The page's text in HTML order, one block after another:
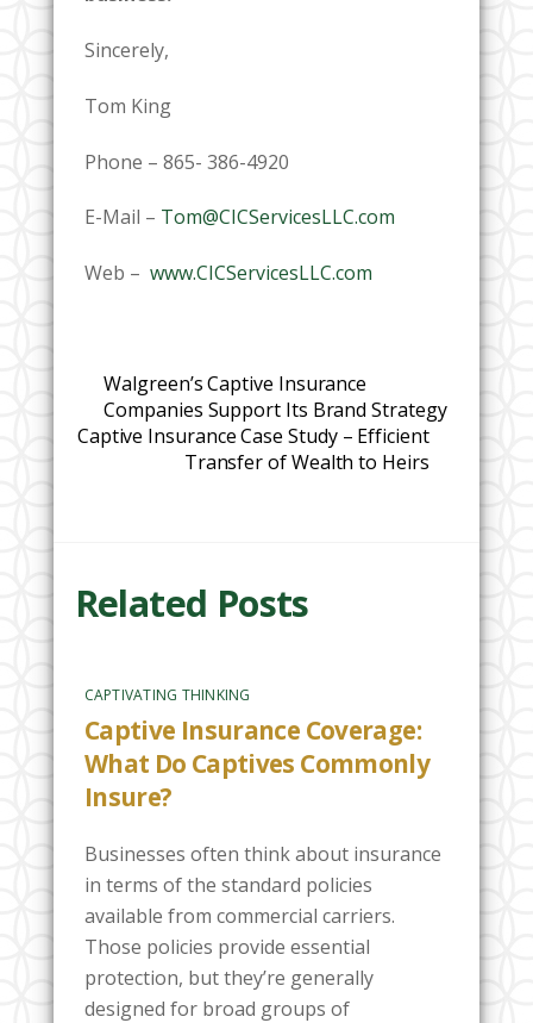
Sincerely,
Tom King
Phone – 865- 386-4920
E-Mail – Tom@CICServicesLLC.com
Web – www.CICServicesLLC.com
Walgreen’s Captive Insurance
Companies Support Its Brand Strategy
Captive Insurance Case Study – Efficient
Transfer of Wealth to Heirs
Related Posts
CAPTIVATING THINKING
Captive Insurance Coverage:
What Do Captives Commonly
Insure?
Businesses often think about insurance
in terms of the standard policies
available from commercial carriers.
Those policies provide essential
protection, but they’re generally
designed for broad groups of